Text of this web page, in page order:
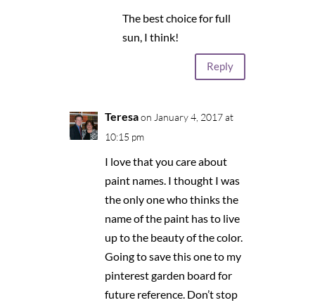
The best choice for full
sun, I think!
Reply
Teresa on January 4, 2017 at
10:15 pm
I love that you care about
paint names. I thought I was
the only one who thinks the
name of the paint has to live
up to the beauty of the color.
Going to save this one to my
pinterest garden board for
future reference. Don’t stop